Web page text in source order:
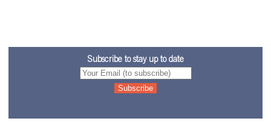
Subscribe to stay up to date